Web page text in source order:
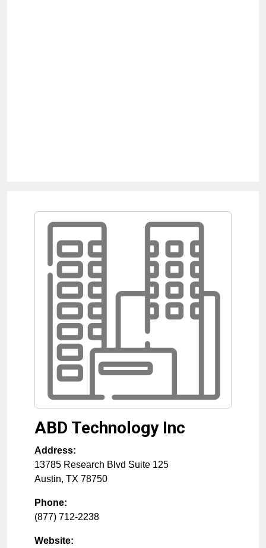
ABD Technology Inc
Address:
13785 Research Blvd Suite 125
Austin, TX 78750
Phone:
(877) 712-2238
Website: